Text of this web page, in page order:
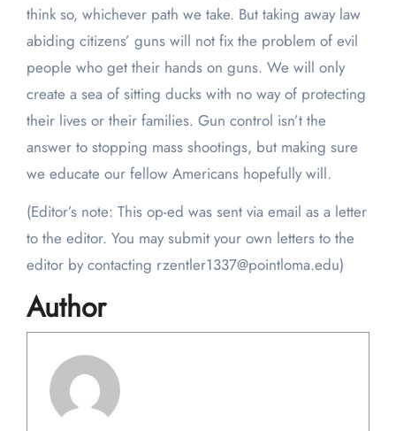
think so, whichever path we take. But taking away law
abiding citizens’ guns will not fix the problem of evil
people who get their hands on guns. We will only
create a sea of sitting ducks with no way of protecting
their lives or their families. Gun control isn’t the
answer to stopping mass shootings, but making sure
we educate our fellow Americans hopefully will.
(Editor’s note: This op-ed was sent via email as a letter
to the editor. You may submit your own letters to the
editor by contacting rzentler1337@pointloma.edu)
Author